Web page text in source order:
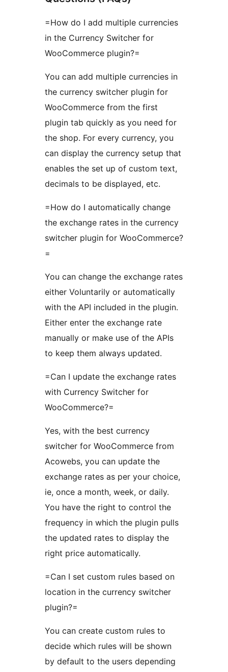
=How do I add multiple currencies
in the Currency Switcher for
WooCommerce plugin?=
You can add multiple currencies in
the currency switcher plugin for
WooCommerce from the first
plugin tab quickly as you need for
the shop. For every currency, you
can display the currency setup that
enables the set up of custom text,
decimals to be displayed, etc.
=How do I automatically change
the exchange rates in the currency
switcher plugin for WooCommerce?
=
You can change the exchange rates
either Voluntarily or automatically
with the API included in the plugin.
Either enter the exchange rate
manually or make use of the APIs
to keep them always updated.
=Can I update the exchange rates
with Currency Switcher for
WooCommerce?=
Yes, with the best currency
switcher for WooCommerce from
Acowebs, you can update the
exchange rates as per your choice,
ie, once a month, week, or daily.
You have the right to control the
frequency in which the plugin pulls
the updated rates to display the
right price automatically.
=Can I set custom rules based on
location in the currency switcher
plugin?=
You can create custom rules to
decide which rules will be shown
by default to the users depending